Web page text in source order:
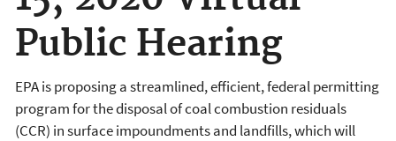
Public Hearing
EPA is proposing a streamlined, efficient, federal permitting
program for the disposal of coal combustion residuals
(CCR) in surface impoundments and landfills, which will